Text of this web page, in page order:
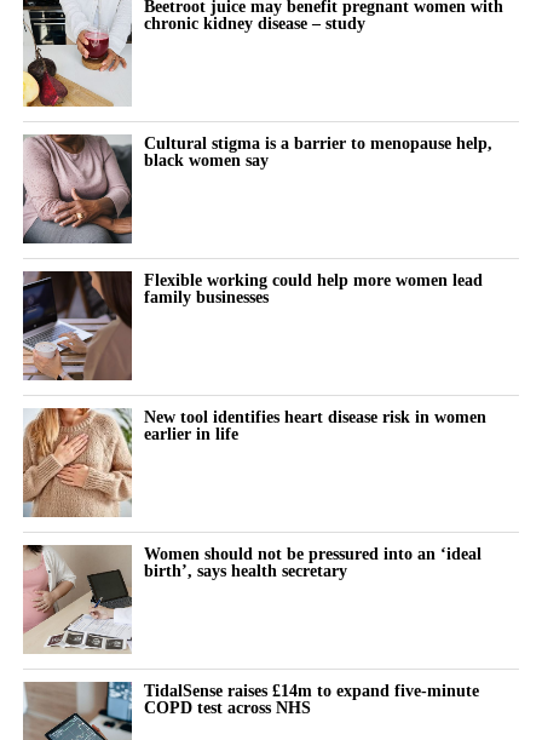
Beetroot juice may benefit pregnant women with
chronic kidney disease – study
Cultural stigma is a barrier to menopause help,
black women say
Flexible working could help more women lead
family businesses
New tool identifies heart disease risk in women
earlier in life
Women should not be pressured into an ‘ideal
birth’, says health secretary
TidalSense raises £14m to expand five-minute
COPD test across NHS